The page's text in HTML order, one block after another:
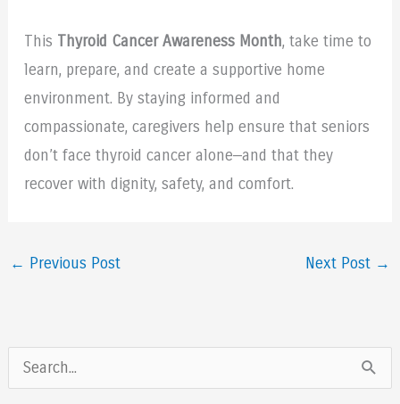
This Thyroid Cancer Awareness Month, take time to
learn, prepare, and create a supportive home
environment. By staying informed and
compassionate, caregivers help ensure that seniors
don’t face thyroid cancer alone—and that they
recover with dignity, safety, and comfort.
← Previous Post Next Post →
e